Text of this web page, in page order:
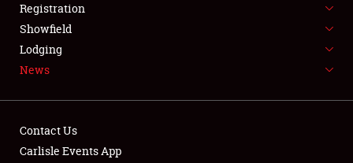
SPONSORSHIP
LODGING
Registration
Showfield
Lodging
News
Contact Us
Carlisle Events App